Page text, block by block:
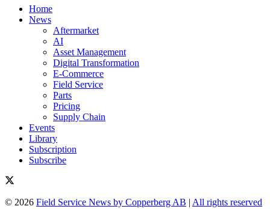
Home
News
Aftermarket
AI
Asset Management
Digital Transformation
E-Commerce
Field Service
Parts
Pricing
Supply Chain
Events
Library
Subscription
Subscribe
© 2026 Field Service News by Copperberg AB | All rights reserved